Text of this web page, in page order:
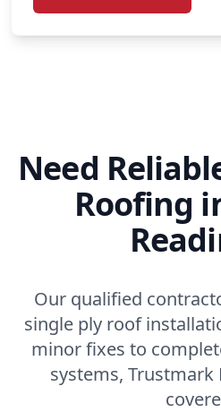
Need
Roofing
Our qualified
single ply roof
minor fixes to
systems, Trustmark